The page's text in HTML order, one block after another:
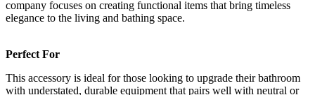
company focuses on creating functional items that bring timeless
elegance to the living and bathing space.
Perfect For
This accessory is ideal for those looking to upgrade their bathroom
with understated, durable equipment that pairs well with neutral or